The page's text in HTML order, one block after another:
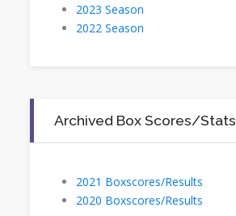
2023 Season
2022 Season
Archived Box Scores/Stats
2021 Boxscores/Results
2020 Boxscores/Results